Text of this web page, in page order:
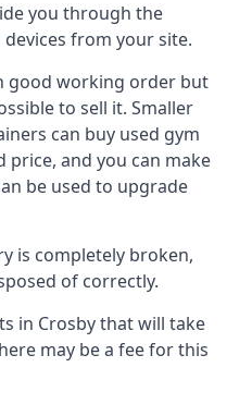
you through the
from your site.
good working order but
to sell it. Smaller
can buy used gym
and you can make
be used to upgrade
is completely broken,
of correctly.
in Crosby that will take
may be a fee for this